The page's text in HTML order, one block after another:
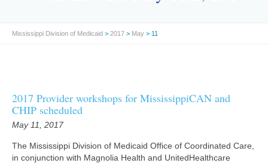
Mississippi Division of Medicaid > 2017 > May > 11
2017 Provider workshops for MississippiCAN and
CHIP scheduled
May 11, 2017
The Mississippi Division of Medicaid Office of Coordinated Care,
in conjunction with Magnolia Health and UnitedHealthcare